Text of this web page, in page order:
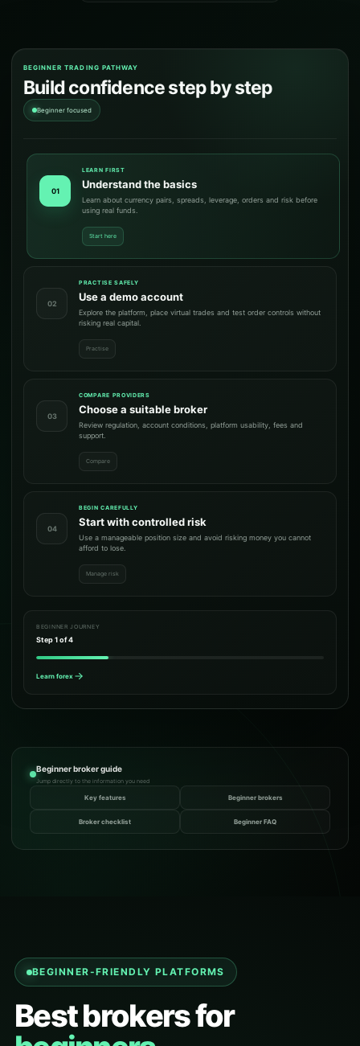
BEGINNER TRADING PATHWAY
Build confidence step by step
Beginner focused
01
LEARN FIRST
Understand the basics
Learn about currency pairs, spreads, leverage, orders and risk before
using real funds.
Start here
02
PRACTISE SAFELY
Use a demo account
Explore the platform, place virtual trades and test order controls without
risking real capital.
Practise
03
COMPARE PROVIDERS
Choose a suitable broker
Review regulation, account conditions, platform usability, fees and
support.
Compare
04
BEGIN CAREFULLY
Start with controlled risk
Use a manageable position size and avoid risking money you cannot
afford to lose.
Manage risk
BEGINNER JOURNEY
Step 1 of 4
Learn forex
Beginner broker guide
Jump directly to the information you need
Key features Beginner brokers
Broker checklist Beginner FAQ
BEGINNER-FRIENDLY PLATFORMS
Best brokers for